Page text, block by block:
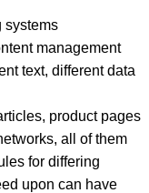
management
text, different data
product pages
all of them
for differing
upon can have